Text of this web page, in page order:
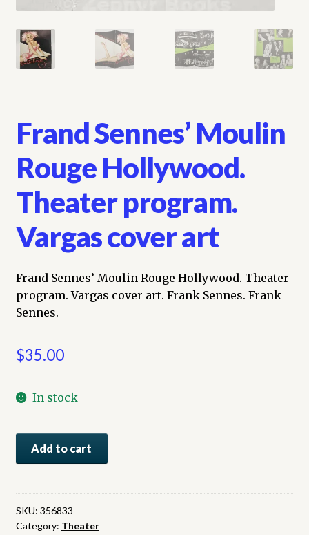
We Buy Books!
Frand Sennes’ Moulin
Rouge Hollywood.
Theater program.
Vargas cover art
Frand Sennes’ Moulin Rouge Hollywood. Theater
program. Vargas cover art. Frank Sennes. Frank
Sennes.
$35.00
In stock
Frand
Rouge
Hollywood.
Theater
Add to cart
SKU: 356833
Category: Theater